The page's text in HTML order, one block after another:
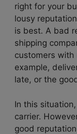
right for your
lousy
is best. A bad
shipping
customers with
example,
late, or the
In this
carrier.
good